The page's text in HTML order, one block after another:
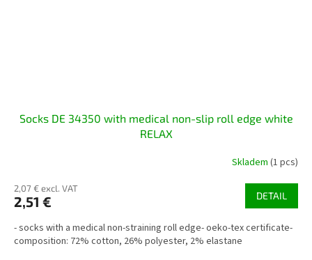
Socks DE 34350 with medical non-slip roll edge white
RELAX
Skladem (1 pcs)
2,07 € excl. VAT
2,51 € DETAIL
- socks with a medical non-straining roll edge- oeko-tex certificate-
composition: 72% cotton, 26% polyester, 2% elastane